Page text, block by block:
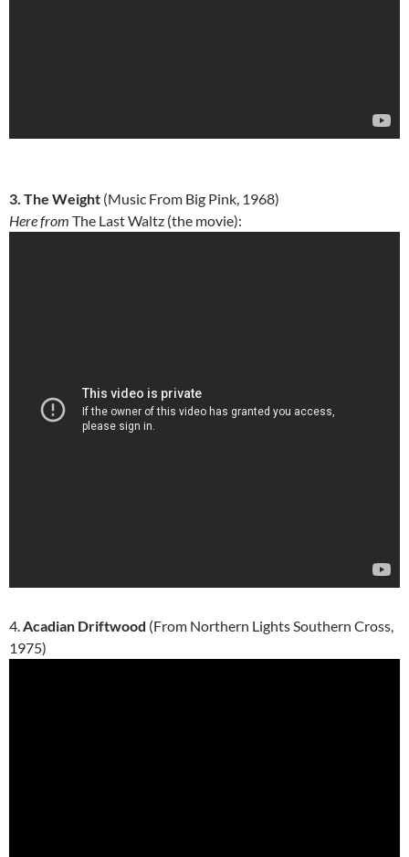
3. The Weight (Music From Big Pink, 1968)
Here from The Last Waltz (the movie):
4.Acadian Driftwood (From Northern Lights Southern Cross,
1975)